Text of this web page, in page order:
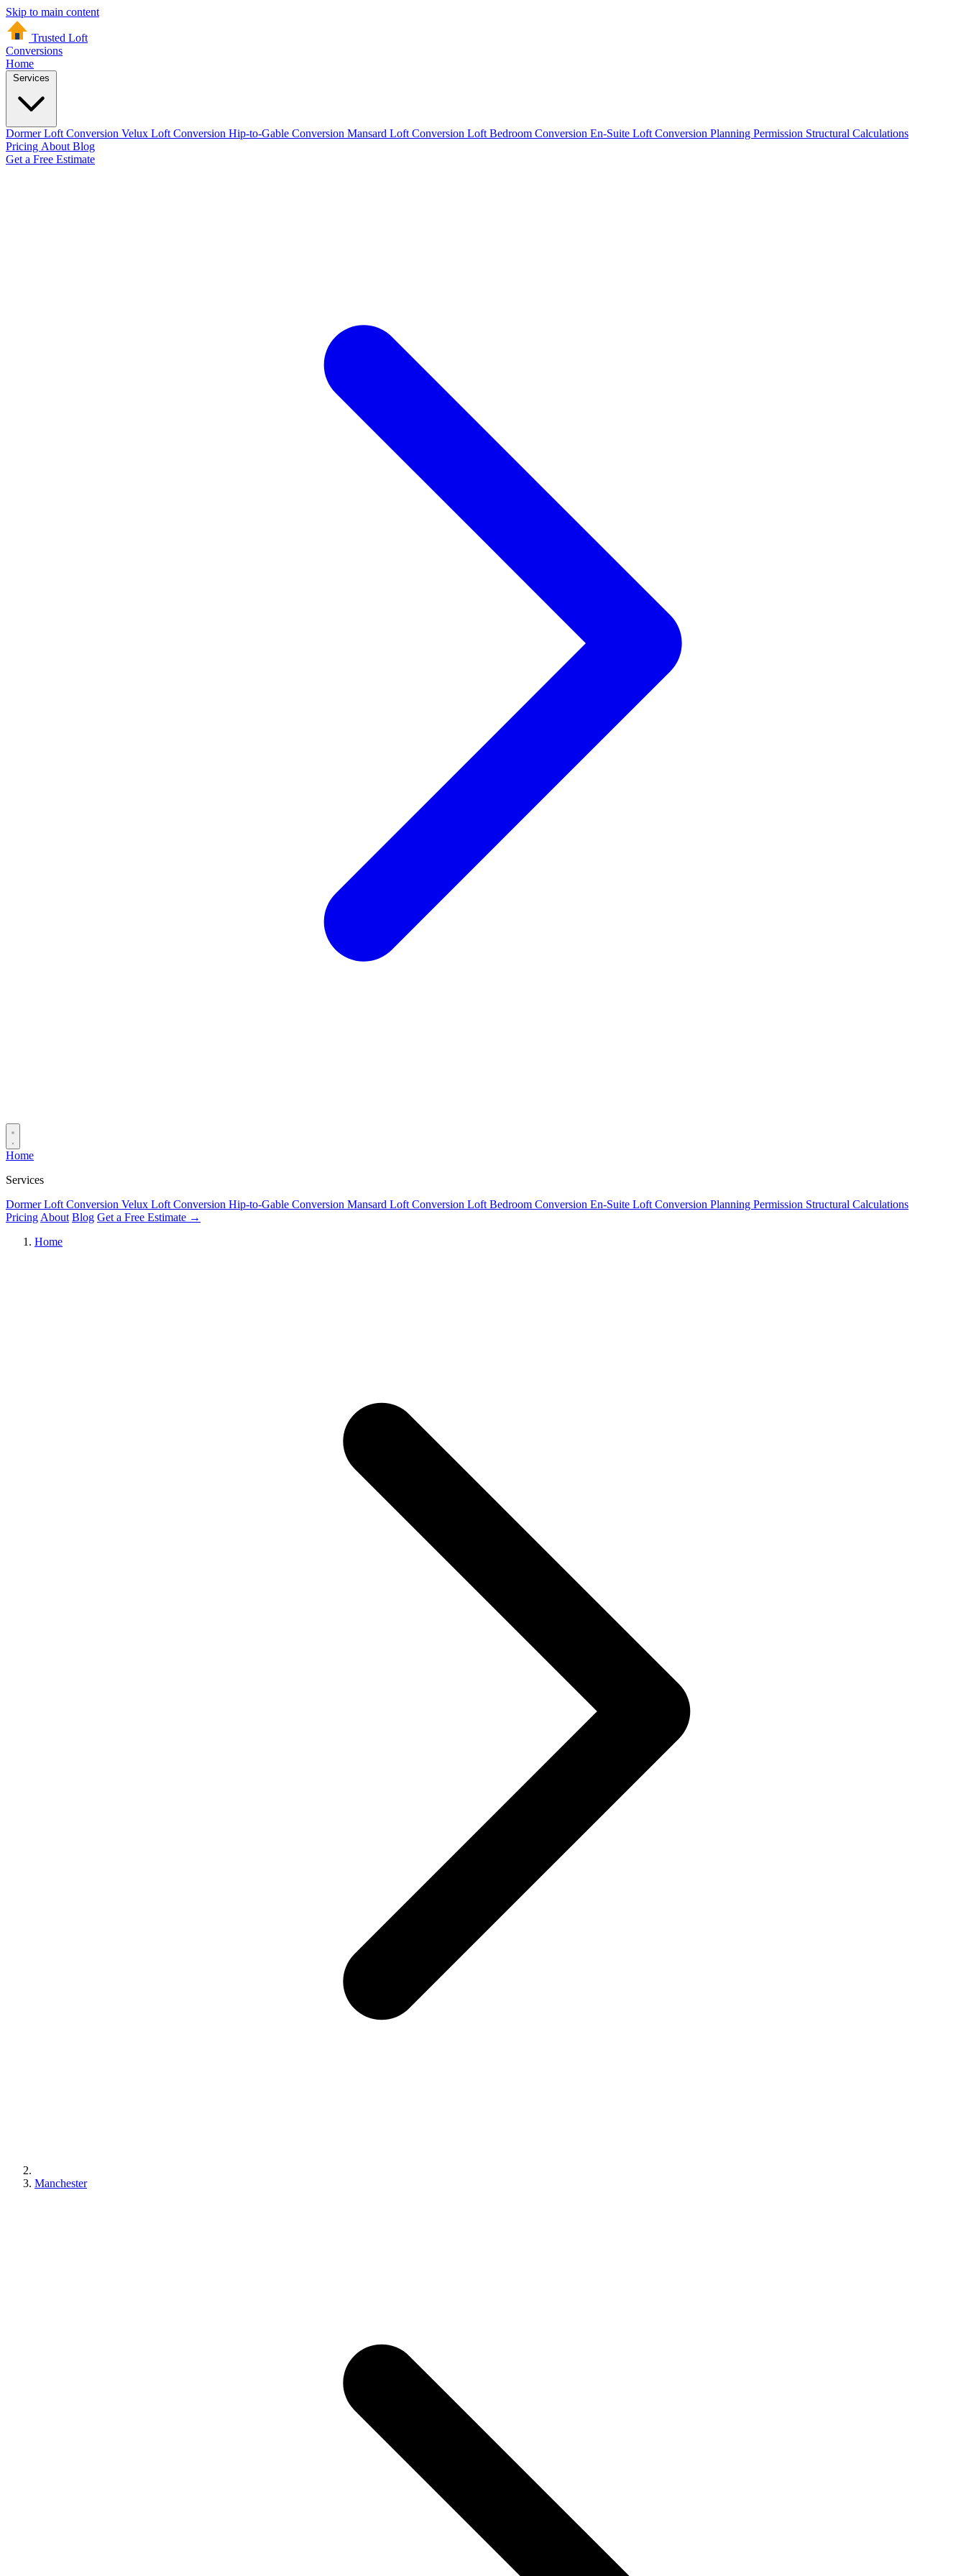
Skip to main content
Trusted Loft
Conversions
Home
Dormer Loft Conversion Velux Loft Conversion Hip-to-Gable Conversion Mansard Loft Conversion Loft Bedroom Conversion En-Suite Loft Conversion Planning Permission Structural Calculations
Pricing About Blog
Get a Free Estimate
Home
Services
Dormer Loft Conversion Velux Loft Conversion Hip-to-Gable Conversion Mansard Loft Conversion Loft Bedroom Conversion En-Suite Loft Conversion Planning Permission Structural Calculations
Pricing About Blog Get a Free Estimate →
Home
Manchester